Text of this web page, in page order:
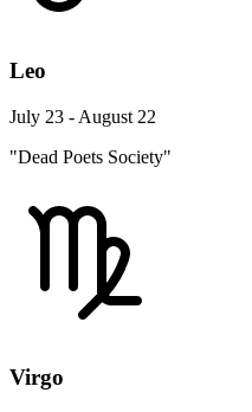
Leo
July 23 - August 22
"Dead Poets Society"
Virgo